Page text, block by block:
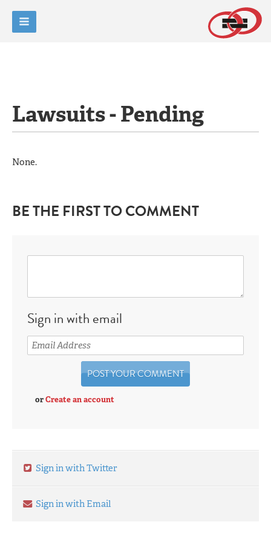
Lawsuits - Pending
None.
BE THE FIRST TO COMMENT
Sign in with email
orCreate an account
Sign in with Twitter
Sign in with Email